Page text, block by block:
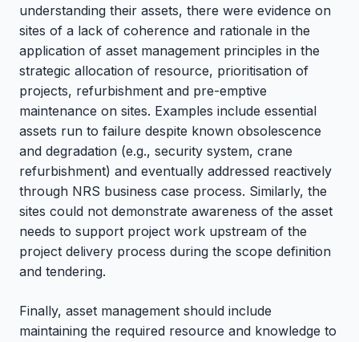
understanding their assets, there were evidence on
sites of a lack of coherence and rationale in the
application of asset management principles in the
strategic allocation of resource, prioritisation of
projects, refurbishment and pre-emptive
maintenance on sites. Examples include essential
assets run to failure despite known obsolescence
and degradation (e.g., security system, crane
refurbishment) and eventually addressed reactively
through NRS business case process. Similarly, the
sites could not demonstrate awareness of the asset
needs to support project work upstream of the
project delivery process during the scope definition
and tendering.
Finally, asset management should include
maintaining the required resource and knowledge to